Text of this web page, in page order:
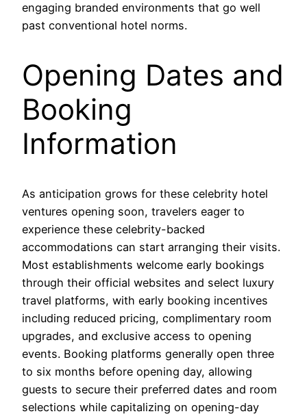
engaging branded environments that go well
past conventional hotel norms.
Opening Dates and
Booking
Information
As anticipation grows for these celebrity hotel
ventures opening soon, travelers eager to
experience these celebrity-backed
accommodations can start arranging their visits.
Most establishments welcome early bookings
through their official websites and select luxury
travel platforms, with early booking incentives
including reduced pricing, complimentary room
upgrades, and exclusive access to opening
events. Booking platforms generally open three
to six months before opening day, allowing
guests to secure their preferred dates and room
selections while capitalizing on opening-day